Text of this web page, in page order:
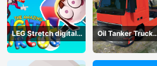
LEG Stretch digital
circus 3
Oil Tanker Truck
Transport